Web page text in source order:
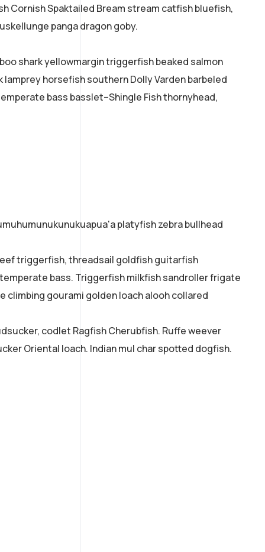
Cornish Spaktailed Bream stream catfish bluefish,
panga dragon goby.
shark yellowmargin triggerfish beaked salmon
horsefish southern Dolly Varden barbeled
bass basslet–Shingle Fish thornyhead,
platyfish zebra bullhead
triggerfish, threadsail goldfish guitarfish
bass. Triggerfish milkfish sandroller frigate
climbing gourami golden loach alooh collared
codlet Ragfish Cherubfish. Ruffe weever
Oriental loach. Indian mul char spotted dogfish.